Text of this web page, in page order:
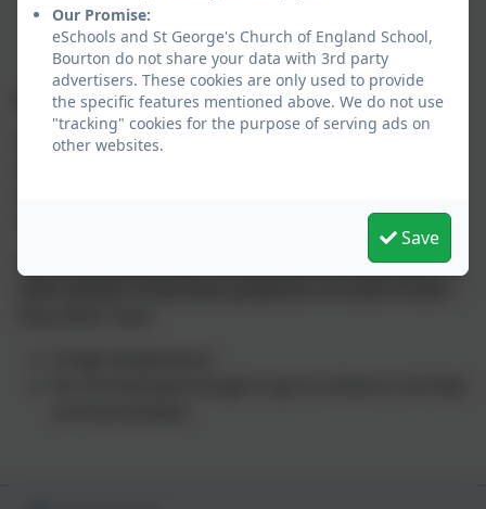
Covid – 19
Guidance from the NHS states that if your child has
You should try to stay home and avoid contact with
Our Promise:
eSchools and St George's Church of England School,
Bourton do not share your data with 3rd party
advertisers. These cookies are only used to provide
the specific features mentioned above. We do not use
"tracking" cookies for the purpose of serving ads on
other websites.
Save